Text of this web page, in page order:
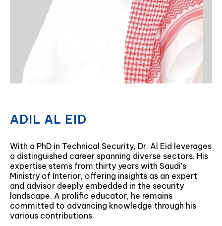
ADIL AL EID
With a PhD in Technical Security, Dr. Al Eid leverages
a distinguished career spanning diverse sectors. His
expertise stems from thirty years with Saudi’s
Ministry of Interior, offering insights as an expert
and advisor deeply embedded in the security
landscape. A prolific educator, he remains
committed to advancing knowledge through his
various contributions.